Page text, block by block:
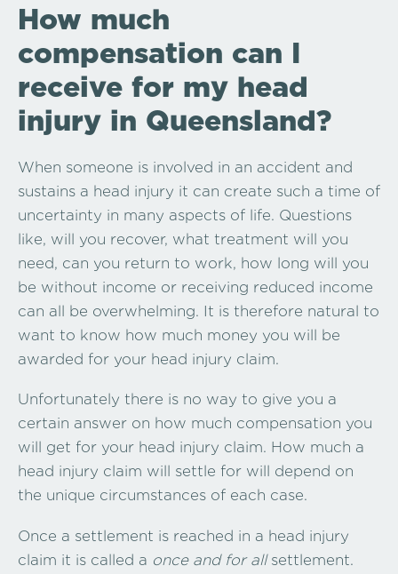
How much
compensation can I
receive for my head
injury in Queensland?
When someone is involved in an accident and
sustains a head injury it can create such a time of
uncertainty in many aspects of life. Questions
like, will you recover, what treatment will you
need, can you return to work, how long will you
be without income or receiving reduced income
can all be overwhelming. It is therefore natural to
want to know how much money you will be
awarded for your head injury claim.
Unfortunately there is no way to give you a
certain answer on how much compensation you
will get for your head injury claim. How much a
head injury claim will settle for will depend on
the unique circumstances of each case.
Once a settlement is reached in a head injury
claim it is called a once and for allsettlement.